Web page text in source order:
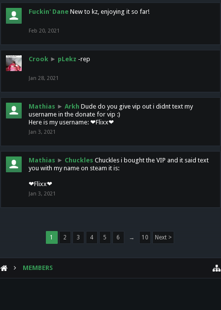
Fuckin' Dane New to kz, enjoying it so far!
Feb 20, 2021
Crook ► pLekz -rep
Jan 28, 2021
Mathias ► Arkh Dude do you give vip out i didnt text my
username in the donate for vip :)
Here is my username: ❤Flixx❤
Jan 3, 2021
Mathias ► Chuckles Chuckles i bought the VIP and it said text
you with my name on steam it is:
❤Flixx❤
Jan 3, 2021
1 2 3 4 5 6 → 10 Next >
MEMBERS